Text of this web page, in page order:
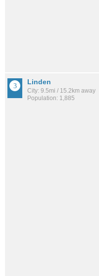
Linden
City: 9.5mi / 15.2km away
Population: 1,885